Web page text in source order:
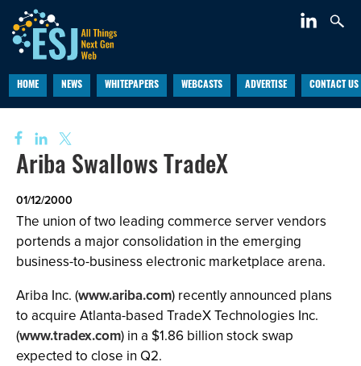
HOME NEWS WHITEPAPERS WEBCASTS ADVERTISE CONTACT US
Ariba Swallows TradeX
01/12/2000
The union of two leading commerce server vendors
portends a major consolidation in the emerging
business-to-business electronic marketplace arena.
Ariba Inc. (www.ariba.com) recently announced plans
to acquire Atlanta-based TradeX Technologies Inc.
(www.tradex.com) in a $1.86 billion stock swap
expected to close in Q2.